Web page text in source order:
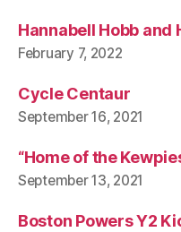
Hannabell Hobb and
February 7, 2022
Cycle Centaur
September 16, 2021
“Home of the
September 13, 2021
Boston Powers Y2